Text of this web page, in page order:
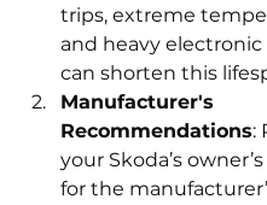
trips, extreme
and heavy electronic
can shorten this
Manufacturer's
Recommendations:
your Skoda’s
for the